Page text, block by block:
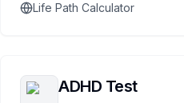
Life Path Calculator
ADHD Test